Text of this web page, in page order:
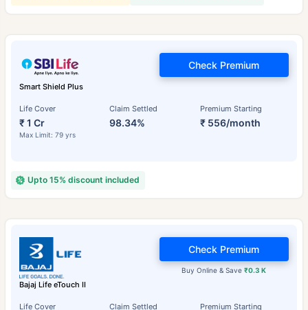
Smart Shield Plus
Life Cover
₹ 1 Cr
Max Limit: 79 yrs
Claim Settled
98.34%
Premium Starting
₹ 556/month
Check Premium
Upto 15% discount included
Bajaj Life eTouch II
Life Cover Claim Settled Premium Starting
Buy Online & Save₹0.3 K
Check Premium